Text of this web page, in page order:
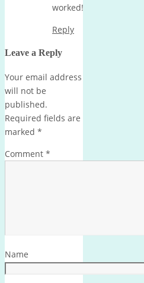
worked!
Reply
Leave a Reply
Your email address
will not be
published.
Required fields are
marked *
Comment *
Name